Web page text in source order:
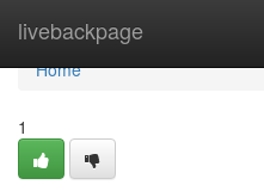
livebackpage
Home
Home
1